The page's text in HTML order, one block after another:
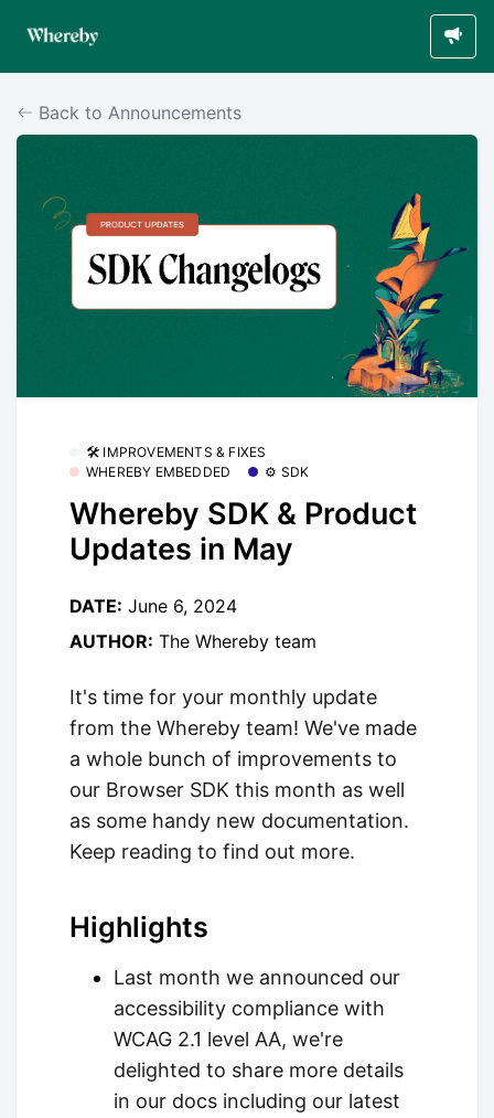
Back to Announcements
🛠 IMPROVEMENTS & FIXES
WHEREBY EMBEDDED
⚙️ SDK
Whereby SDK & Product
Updates in May
DATE: June 6, 2024
AUTHOR: The Whereby team
It's time for your monthly update
from the Whereby team! We've made
a whole bunch of improvements to
our Browser SDK this month as well
as some handy new documentation.
Keep reading to find out more.
Highlights
Last month we announced our
accessibility compliance with
WCAG 2.1 level AA, we're
delighted to share more details
in our docs including our latest